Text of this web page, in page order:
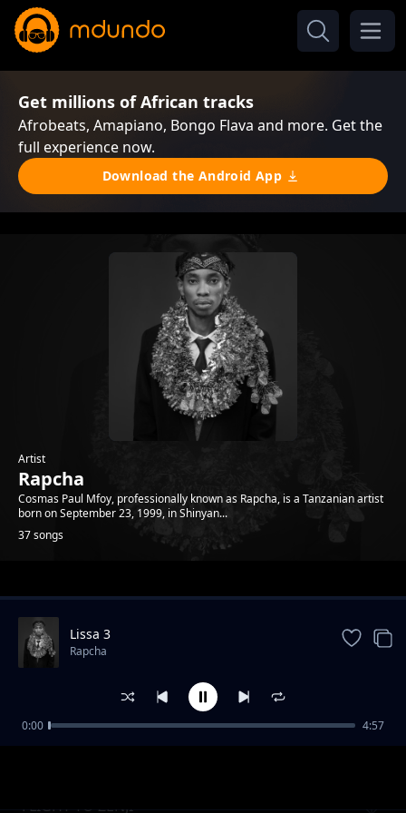
Get millions of African tracks
Afrobeats, Amapiano, Bongo Flava and more. Get the
full experience now.
Download the Android App
Artist
Rapcha
Cosmas Paul Mfoy, professionally known as Rapcha, is a Tanzanian artist
born on September 23, 1999, in Shinyan...
37 songs
Trending
FLIGHT TO ZENJI
Lissa 3
Rapcha
0:00 4:57